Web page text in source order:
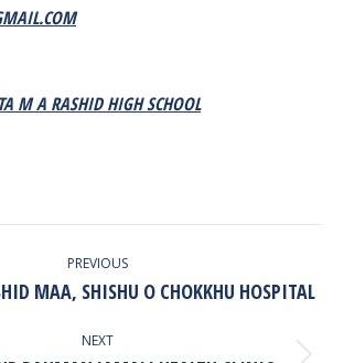
M A RASHID HIGH SCHOOL
PREVIOUS
Previous
MAA, SHISHU O CHOKKHU HOSPITAL
NEXT